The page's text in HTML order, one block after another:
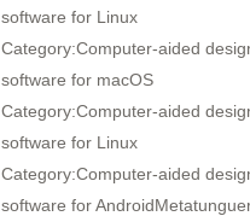
software for Linux
Category:Computer-aided
software for macOS
Category:Computer-aided
software for Linux
Category:Computer-aided
software for